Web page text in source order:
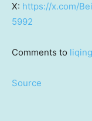
X: https://x.com/
5992
Comments to
Source